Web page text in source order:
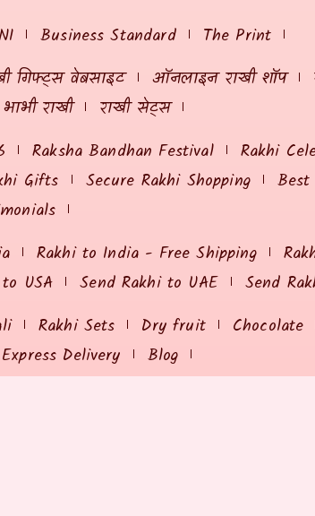
Business Standard
The Print
गिफ्ट्स वेबसाइट ऑनलाइन राखी शॉप
राखी
राखी सेट्स
Raksha Bandhan Festival
Rakhi
Gifts Secure Rakhi Shopping
Rakhi to India - Free Shipping
USA Send Rakhi to UAE
Send
Rakhi Sets Dry fruit Chocolate
Delivery Blog